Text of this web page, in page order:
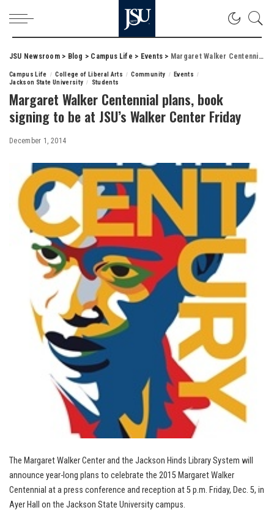
JSU Newsroom> Blog > Campus Life > Events > Margaret Walker Centennial plans, book signing to be at JSU’s Walker Center Friday
Campus Life College of Liberal Arts Community
Events
Jackson State University
Students
Margaret Walker Centennial plans, book
signing to be at JSU’s Walker Center Friday
December 1, 2014
The Margaret Walker Center and the Jackson Hinds Library System will
announce year-long plans to celebrate the 2015 Margaret Walker
Centennial at a press conference and reception at 5 p.m. Friday, Dec. 5, in
Ayer Hall on the Jackson State University campus.